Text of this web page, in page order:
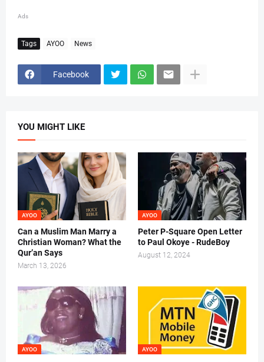
Ads
Tags AYOO News
Facebook
YOU MIGHT LIKE
AYOO
Can a Muslim Man Marry a
Christian Woman? What the
Qur’an Says
March 13, 2026
AYOO
Peter P-Square Open Letter
to Paul Okoye - RudeBoy
August 12, 2024
AYOO AYOO